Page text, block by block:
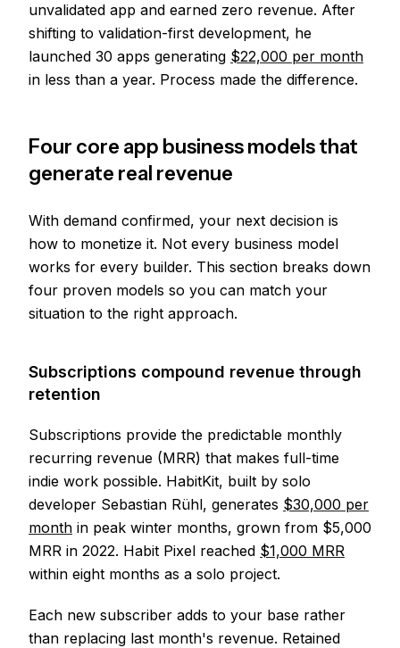
unvalidated app and earned zero revenue. After
shifting to validation-first development, he
launched 30 apps generating $22,000 per month
in less than a year. Process made the difference.
Four core app business models that
generate real revenue
With demand confirmed, your next decision is
how to monetize it. Not every business model
works for every builder. This section breaks down
four proven models so you can match your
situation to the right approach.
Subscriptions compound revenue through
retention
Subscriptions provide the predictable monthly
recurring revenue (MRR) that makes full-time
indie work possible. HabitKit, built by solo
developer Sebastian Rühl, generates $30,000 per
month in peak winter months, grown from $5,000
MRR in 2022. Habit Pixel reached $1,000 MRR
within eight months as a solo project.
Each new subscriber adds to your base rather
than replacing last month's revenue. Retained